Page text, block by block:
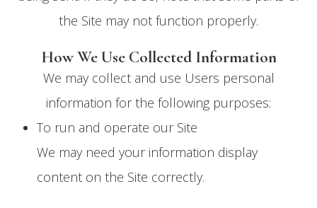
the Site may not function properly.
How We Use Collected Information
We may collect and use Users personal
information for the following purposes:
To run and operate our Site
We may need your information display
content on the Site correctly.